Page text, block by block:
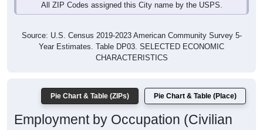
All ZIP Codes assigned this City name by the USPS.
Source: U.S. Census 2019-2023 American Community Survey 5-
Year Estimates. Table DP03. SELECTED ECONOMIC
CHARACTERISTICS
Pie Chart & Table (ZIPs) Pie Chart & Table (Place)
Employment by Occupation (Civilian